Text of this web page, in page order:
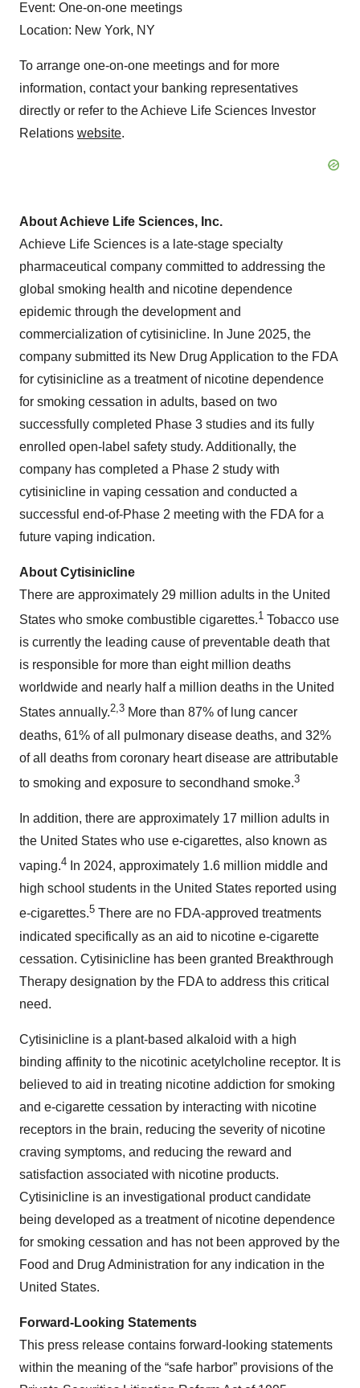
Event: One-on-one meetings
Location: New York, NY
To arrange one-on-one meetings and for more
information, contact your banking representatives
directly or refer to the Achieve Life Sciences Investor
Relations website.
About Achieve Life Sciences, Inc.
Achieve Life Sciences is a late-stage specialty
pharmaceutical company committed to addressing the
global smoking health and nicotine dependence
epidemic through the development and
commercialization of cytisinicline. In June 2025, the
company submitted its New Drug Application to the FDA
for cytisinicline as a treatment of nicotine dependence
for smoking cessation in adults, based on two
successfully completed Phase 3 studies and its fully
enrolled open-label safety study. Additionally, the
company has completed a Phase 2 study with
cytisinicline in vaping cessation and conducted a
successful end-of-Phase 2 meeting with the FDA for a
future vaping indication.
About Cytisinicline
There are approximately 29 million adults in the United
States who smoke combustible cigarettes.1 Tobacco use
is currently the leading cause of preventable death that
is responsible for more than eight million deaths
worldwide and nearly half a million deaths in the United
States annually.2,3 More than 87% of lung cancer
deaths, 61% of all pulmonary disease deaths, and 32%
of all deaths from coronary heart disease are attributable
to smoking and exposure to secondhand smoke.3
In addition, there are approximately 17 million adults in
the United States who use e-cigarettes, also known as
vaping.4 In 2024, approximately 1.6 million middle and
high school students in the United States reported using
e-cigarettes.5 There are no FDA-approved treatments
indicated specifically as an aid to nicotine e-cigarette
cessation. Cytisinicline has been granted Breakthrough
Therapy designation by the FDA to address this critical
need.
Cytisinicline is a plant-based alkaloid with a high
binding affinity to the nicotinic acetylcholine receptor. It is
believed to aid in treating nicotine addiction for smoking
and e-cigarette cessation by interacting with nicotine
receptors in the brain, reducing the severity of nicotine
craving symptoms, and reducing the reward and
satisfaction associated with nicotine products.
Cytisinicline is an investigational product candidate
being developed as a treatment of nicotine dependence
for smoking cessation and has not been approved by the
Food and Drug Administration for any indication in the
United States.
Forward-Looking Statements
This press release contains forward-looking statements
within the meaning of the “safe harbor” provisions of the